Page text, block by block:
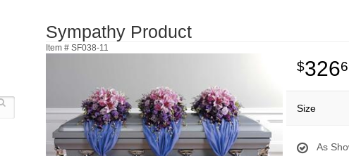
Sympathy Product
Item # SF038-11
326
Size
As